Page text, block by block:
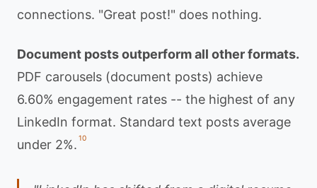
connections. "Great post!" does nothing.
Document posts outperform all other formats.
PDF carousels (document posts) achieve
6.60% engagement rates -- the highest of any
LinkedIn format. Standard text posts average
under 2%. 10